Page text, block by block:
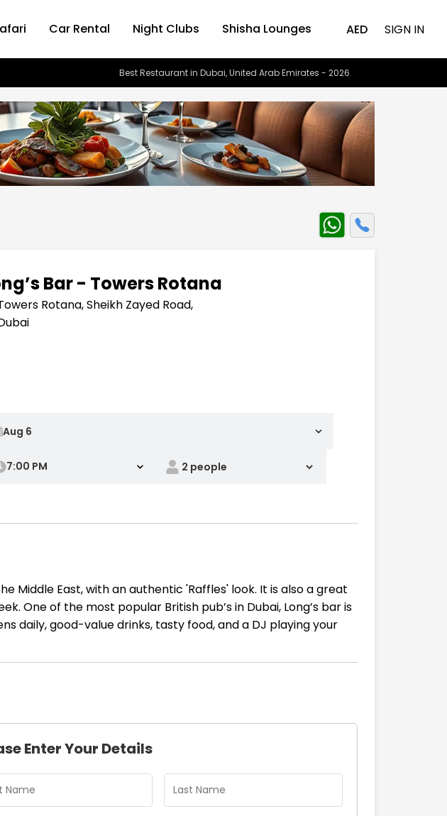
Car Rental Night Clubs Shisha Lounges AED SIGN IN
Best Restaurant in Dubai, United Arab Emirates - 2026
Bar - Towers Rotana
Rotana, Sheikh Zayed Road,
7:00 PM
Middle East, with an authentic 'Raffles' look. It is also a great
One of the most popular British pub’s in Dubai, Long’s bar is
daily, good-value drinks, tasty food, and a DJ playing your
Enter Your Details